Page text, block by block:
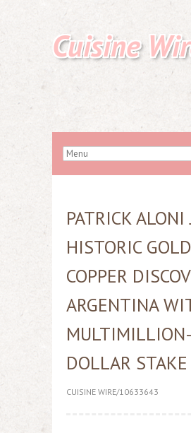
Cuisine
PATRICK ALONI
HISTORIC
COPPER
ARGENTINA
MULTIMILLION-
DOLLAR STAKE
CUISINE WIRE/10633643